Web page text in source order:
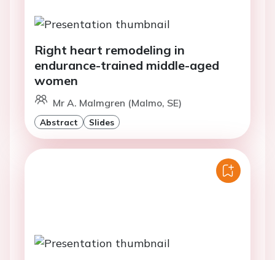
Right heart remodeling in
endurance-trained middle-aged
women
Mr A. Malmgren (Malmo, SE)
Abstract Slides